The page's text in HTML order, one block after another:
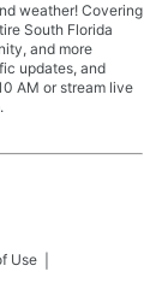
weather! Covering
South Florida
and more
updates, and
AM or stream live
Use